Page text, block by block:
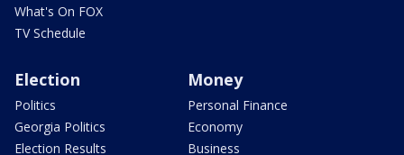
What's On FOX
TV Schedule
Election
Politics
Georgia Politics
Election Results
Money
Personal Finance
Economy
Business